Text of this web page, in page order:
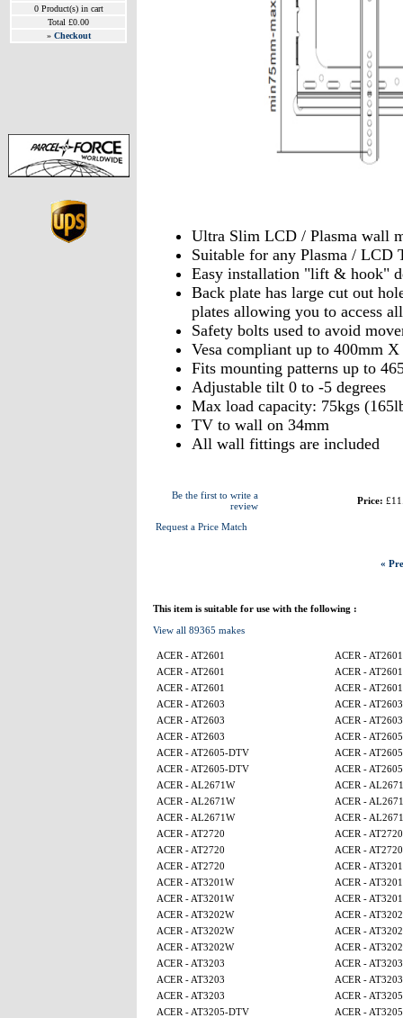
0 Product(s) in cart
Total £0.00
» Checkout
Ultra Slim LCD / Plasma wall
Suitable for any Plasma / LCD
Easy installation "lift & hook"
Back plate has large cut out
plates allowing you to access
Safety bolts used to avoid
Vesa compliant up to 400mm
Fits mounting patterns up to
Adjustable tilt 0 to -5 degrees
Max load capacity: 75kgs
TV to wall on 34mm
All wall fittings are included
Be the first to write a
review
Request a Price Match
Price:
«
This item is suitable for use with the following :
View all 89365 makes
ACER - AT2601
ACER - AT2601
ACER - AT2601
ACER - AT2601
ACER - AT2601
ACER - AT2601
ACER - AT2603
ACER - AT2603
ACER - AT2603
ACER - AT2603
ACER - AT2603
ACER -
ACER - AT2605-DTV
ACER -
ACER - AT2605-DTV
ACER -
ACER - AL2671W
ACER -
ACER - AL2671W
ACER -
ACER - AL2671W
ACER -
ACER - AT2720
ACER - AT2720
ACER - AT2720
ACER - AT2720
ACER - AT2720
ACER -
ACER - AT3201W
ACER -
ACER - AT3201W
ACER -
ACER - AT3202W
ACER -
ACER - AT3202W
ACER -
ACER - AT3202W
ACER -
ACER - AT3203
ACER - AT3203
ACER - AT3203
ACER - AT3203
ACER - AT3203
ACER -
ACER - AT3205-DTV
ACER -